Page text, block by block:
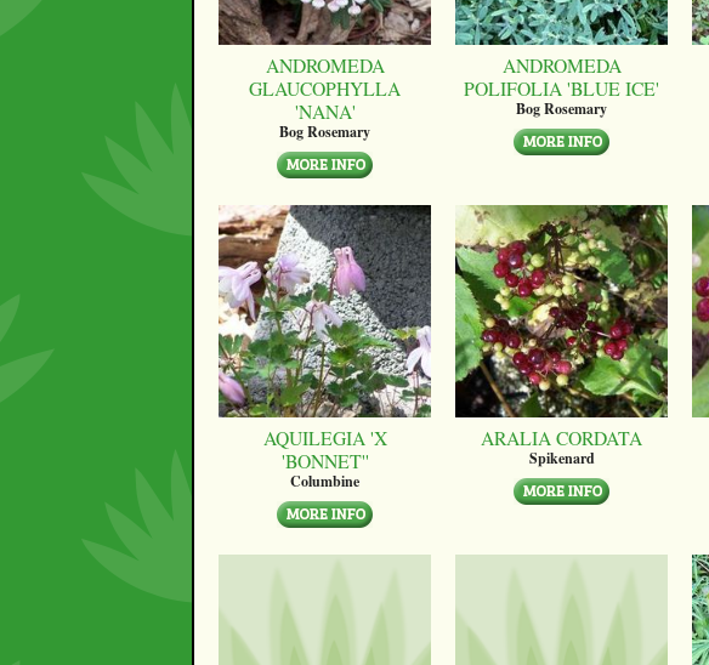
ANDROMEDA
GLAUCOPHYLLA
'NANA'
Bog Rosemary
ANDROMEDA
POLIFOLIA 'BLUE ICE'
Bog Rosemary
AQUILEGIA 'X
'BONNET''
Columbine
ARALIA CORDATA
Spikenard